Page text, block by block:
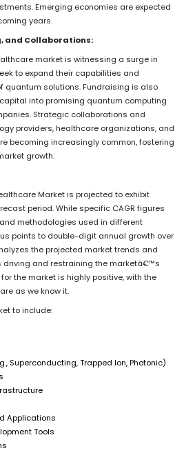
Emerging economies are expected
years.
and Collaborations:
market is witnessing a surge in
to expand their capabilities and
quantum solutions. Fundraising is also
into promising quantum computing
Strategic collaborations and
providers, healthcare organizations, and
becoming increasingly common, fostering
growth.
Market is projected to exhibit
period. While specific CAGR figures
methodologies used in different
points to double-digit annual growth over
the projected market trends and
driving and restraining the marketâ€™s
the market is highly positive, with the
as we know it.
to include:
Superconducting, Trapped Ion, Photonic)
Applications
Tools